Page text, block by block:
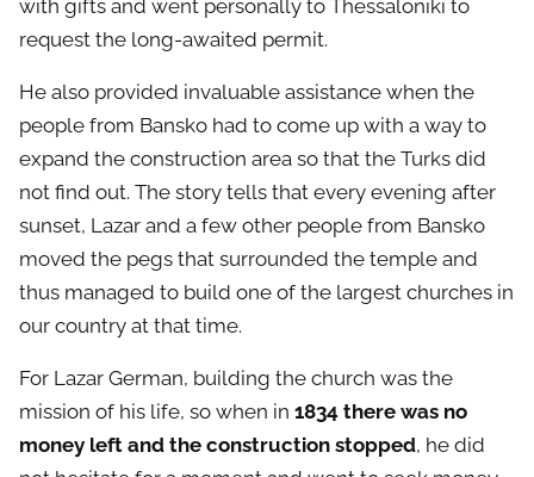
with gifts and went personally to Thessaloniki to
request the long-awaited permit.
He also provided invaluable assistance when the
people from Bansko had to come up with a way to
expand the construction area so that the Turks did
not find out. The story tells that every evening after
sunset, Lazar and a few other people from Bansko
moved the pegs that surrounded the temple and
thus managed to build one of the largest churches in
our country at that time.
For Lazar German, building the church was the
mission of his life, so when in 1834 there was no
money left and the construction stopped, he did